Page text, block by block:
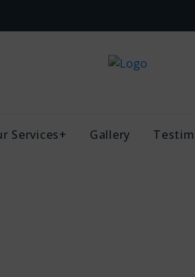
Services+ Gallery